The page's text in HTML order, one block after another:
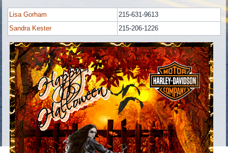
Lisa Gorham
215-631-9613
Sandra Kester
215-206-1226